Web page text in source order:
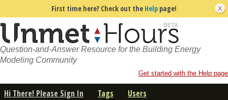
First time here? Check out the Help page!
Question-and-Answer Resource for the Building Energy
Modeling Community
Get started with the Help page
Hi There! Please Sign In Tags Users